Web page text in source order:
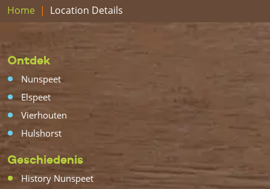
Home Location Details
Ontdek
Nunspeet
Elspeet
Vierhouten
Hulshorst
Geschiedenis
History Nunspeet